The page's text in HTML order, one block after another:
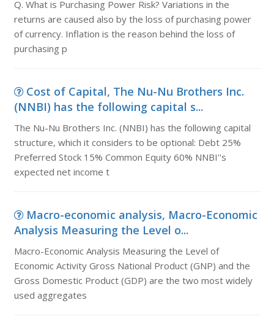
Q. What is Purchasing Power Risk? Variations in the
returns are caused also by the loss of purchasing power
of currency. Inflation is the reason behind the loss of
purchasing p
Cost of Capital, The Nu-Nu Brothers Inc.
(NNBI) has the following capital s...
The Nu-Nu Brothers Inc. (NNBI) has the following capital
structure, which it considers to be optional: Debt 25%
Preferred Stock 15% Common Equity 60% NNBI''s
expected net income t
Macro-economic analysis, Macro-Economic
Analysis Measuring the Level o...
Macro-Economic Analysis Measuring the Level of
Economic Activity Gross National Product (GNP) and the
Gross Domestic Product (GDP) are the two most widely
used aggregates